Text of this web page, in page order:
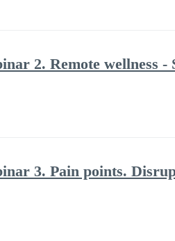
2. Remote wellness -
3. Pain points.